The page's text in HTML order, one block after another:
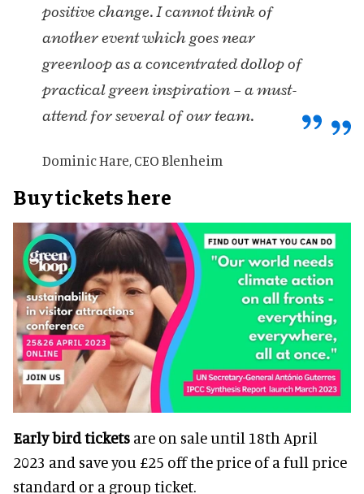
positive change. I cannot think of
another event which goes near
greenloop as a concentrated dollop of
practical green inspiration – a must-
attend for several of our team.
Dominic Hare, CEO Blenheim
Buy tickets here
Early bird tickets are on sale until 18th April
2023 and save you £25 off the price of a full price
standard or a group ticket.